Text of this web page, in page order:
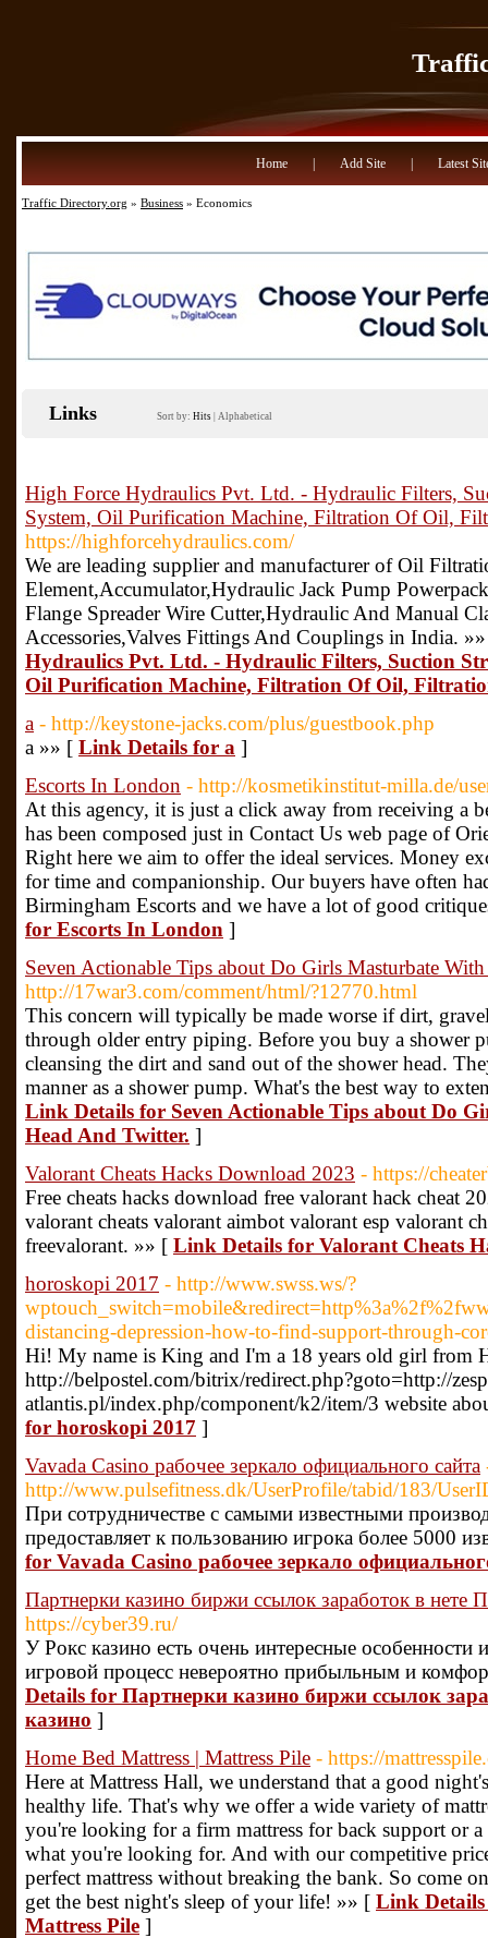
Home Add Site Latest
Traffic Directory.org » Business » Economics
Links Sort by: Hits Alphabetical
High Force Hydraulics Pvt. Ltd. - Hydraulic Filters,
System, Oil Purification Machine, Filtration Of Oil,
https://highforcehydraulics.com/
We are leading supplier and manufacturer of Oil
Element,Accumulator,Hydraulic Jack Pump
Flange Spreader Wire Cutter,Hydraulic And Manual
Accessories,Valves Fittings And Couplings in India.
Hydraulics Pvt. Ltd. - Hydraulic Filters, Suction
Oil Purification Machine, Filtration Of Oil,
a - http://keystone-jacks.com/plus/guestbook.php
a »» [ Link Details for a ]
Escorts In London - http://kosmetikinstitut-milla.de/
At this agency, it is just a click away from receiving a
has been composed just in Contact Us web page of
Right here we aim to offer the ideal services. Money
for time and companionship. Our buyers have often
Birmingham Escorts and we have a lot of good
for Escorts In London ]
Seven Actionable Tips about Do Girls Masturbate
http://17war3.com/comment/html/?12770.html
This concern will typically be made worse if dirt,
through older entry piping. Before you buy a shower
cleansing the dirt and sand out of the shower head.
manner as a shower pump. What's the best way to
Link Details for Seven Actionable Tips about Do
Head And Twitter. ]
Valorant Cheats Hacks Download 2023 - https://
Free cheats hacks download free valorant hack cheat
valorant cheats valorant aimbot valorant esp valorant
freevalorant. »» [ Link Details for Valorant Cheats
horoskopi 2017 - http://www.swss.ws/?
distancing-depression-how-to-find-support-through-
Hi! My name is King and I'm a 18 years old girl from
http://belpostel.com/bitrix/redirect.php?goto=http://
for horoskopi 2017 ]
Vavada Casino рабочее зеркало официального сайта
http://www.pulsefitness.dk/UserProfile/tabid/183/
При сотрудничестве с самыми известными
предоставляет к пользованию игрока более 5000
for Vavada Casino рабочее зеркало
Партнерки казино биржи ссылок заработок в нете
https://cyber39.ru/
У Рокс казино есть очень интересные
игровой процесс невероятно прибыльным и
Details for Партнерки казино биржи ссылок
казино ]
Home Bed Mattress | Mattress Pile - https://
Here at Mattress Hall, we understand that a good
healthy life. That's why we offer a wide variety of
you're looking for a firm mattress for back support or
what you're looking for. And with our competitive
perfect mattress without breaking the bank. So come
get the best night's sleep of your life! »» [ Link Details
Mattress Pile ]